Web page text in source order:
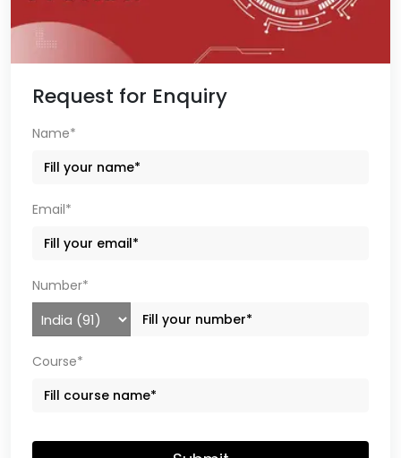
Request for Enquiry
Name*
Email*
Number*
Course*